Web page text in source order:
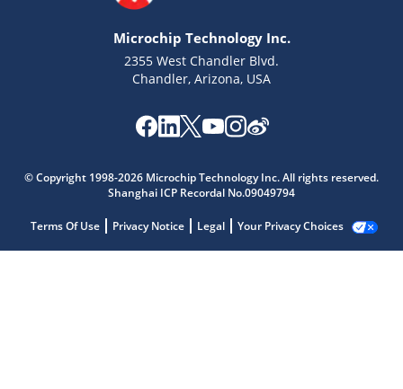
Microchip Technology Inc.
2355 West Chandler Blvd.
Chandler, Arizona, USA
© Copyright 1998-2026 Microchip Technology Inc. All rights reserved.
Shanghai ICP Recordal No.09049794
Terms Of Use Privacy Notice Legal Your Privacy Choices